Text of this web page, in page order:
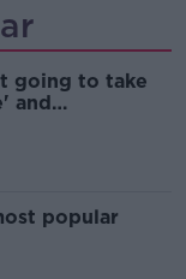
going to take
and
popular